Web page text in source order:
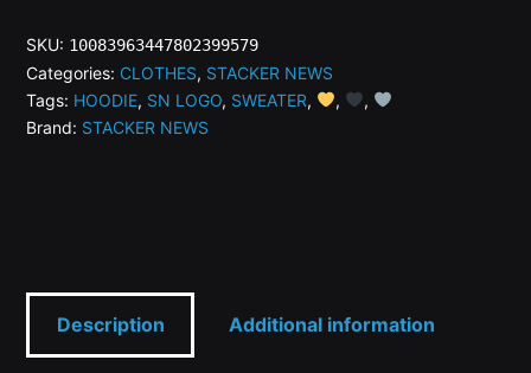
NEWS
Unisex
Hoodie
quantity
SKU: 10083963447802399579
Categories: CLOTHES, STACKER NEWS
Tags: HOODIE, SN LOGO, SWEATER, ,
,
Brand: STACKER NEWS
Description Additional information